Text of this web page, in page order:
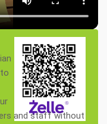
and staff without